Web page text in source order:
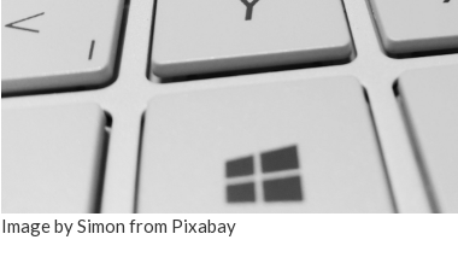
Image by Simon from Pixabay